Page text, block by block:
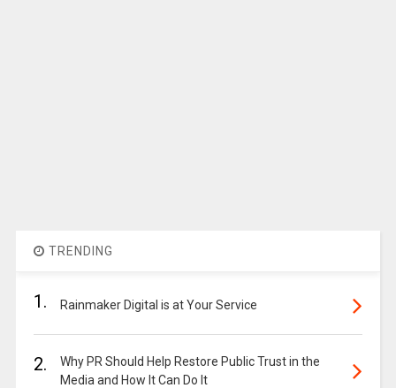
TRENDING
1. Rainmaker Digital is at Your Service
2.
Why PR Should Help Restore Public Trust in the
Media and How It Can Do It